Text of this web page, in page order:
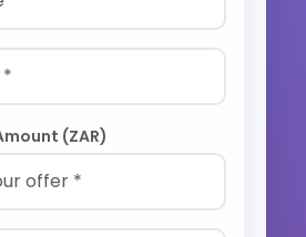
(ZAR)